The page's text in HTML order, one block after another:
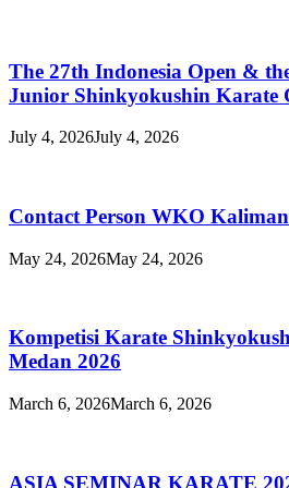
The 27th Indonesia Open &
Junior Shinkyokushin Karate
July 4, 2026July 4, 2026
Contact Person WKO
May 24, 2026May 24, 2026
Kompetisi Karate
Medan 2026
March 6, 2026March 6, 2026
ASIA SEMINAR KARATE